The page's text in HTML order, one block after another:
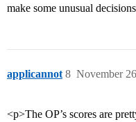
make some unusual
applicannot November
8
<p>The OP’s scores are